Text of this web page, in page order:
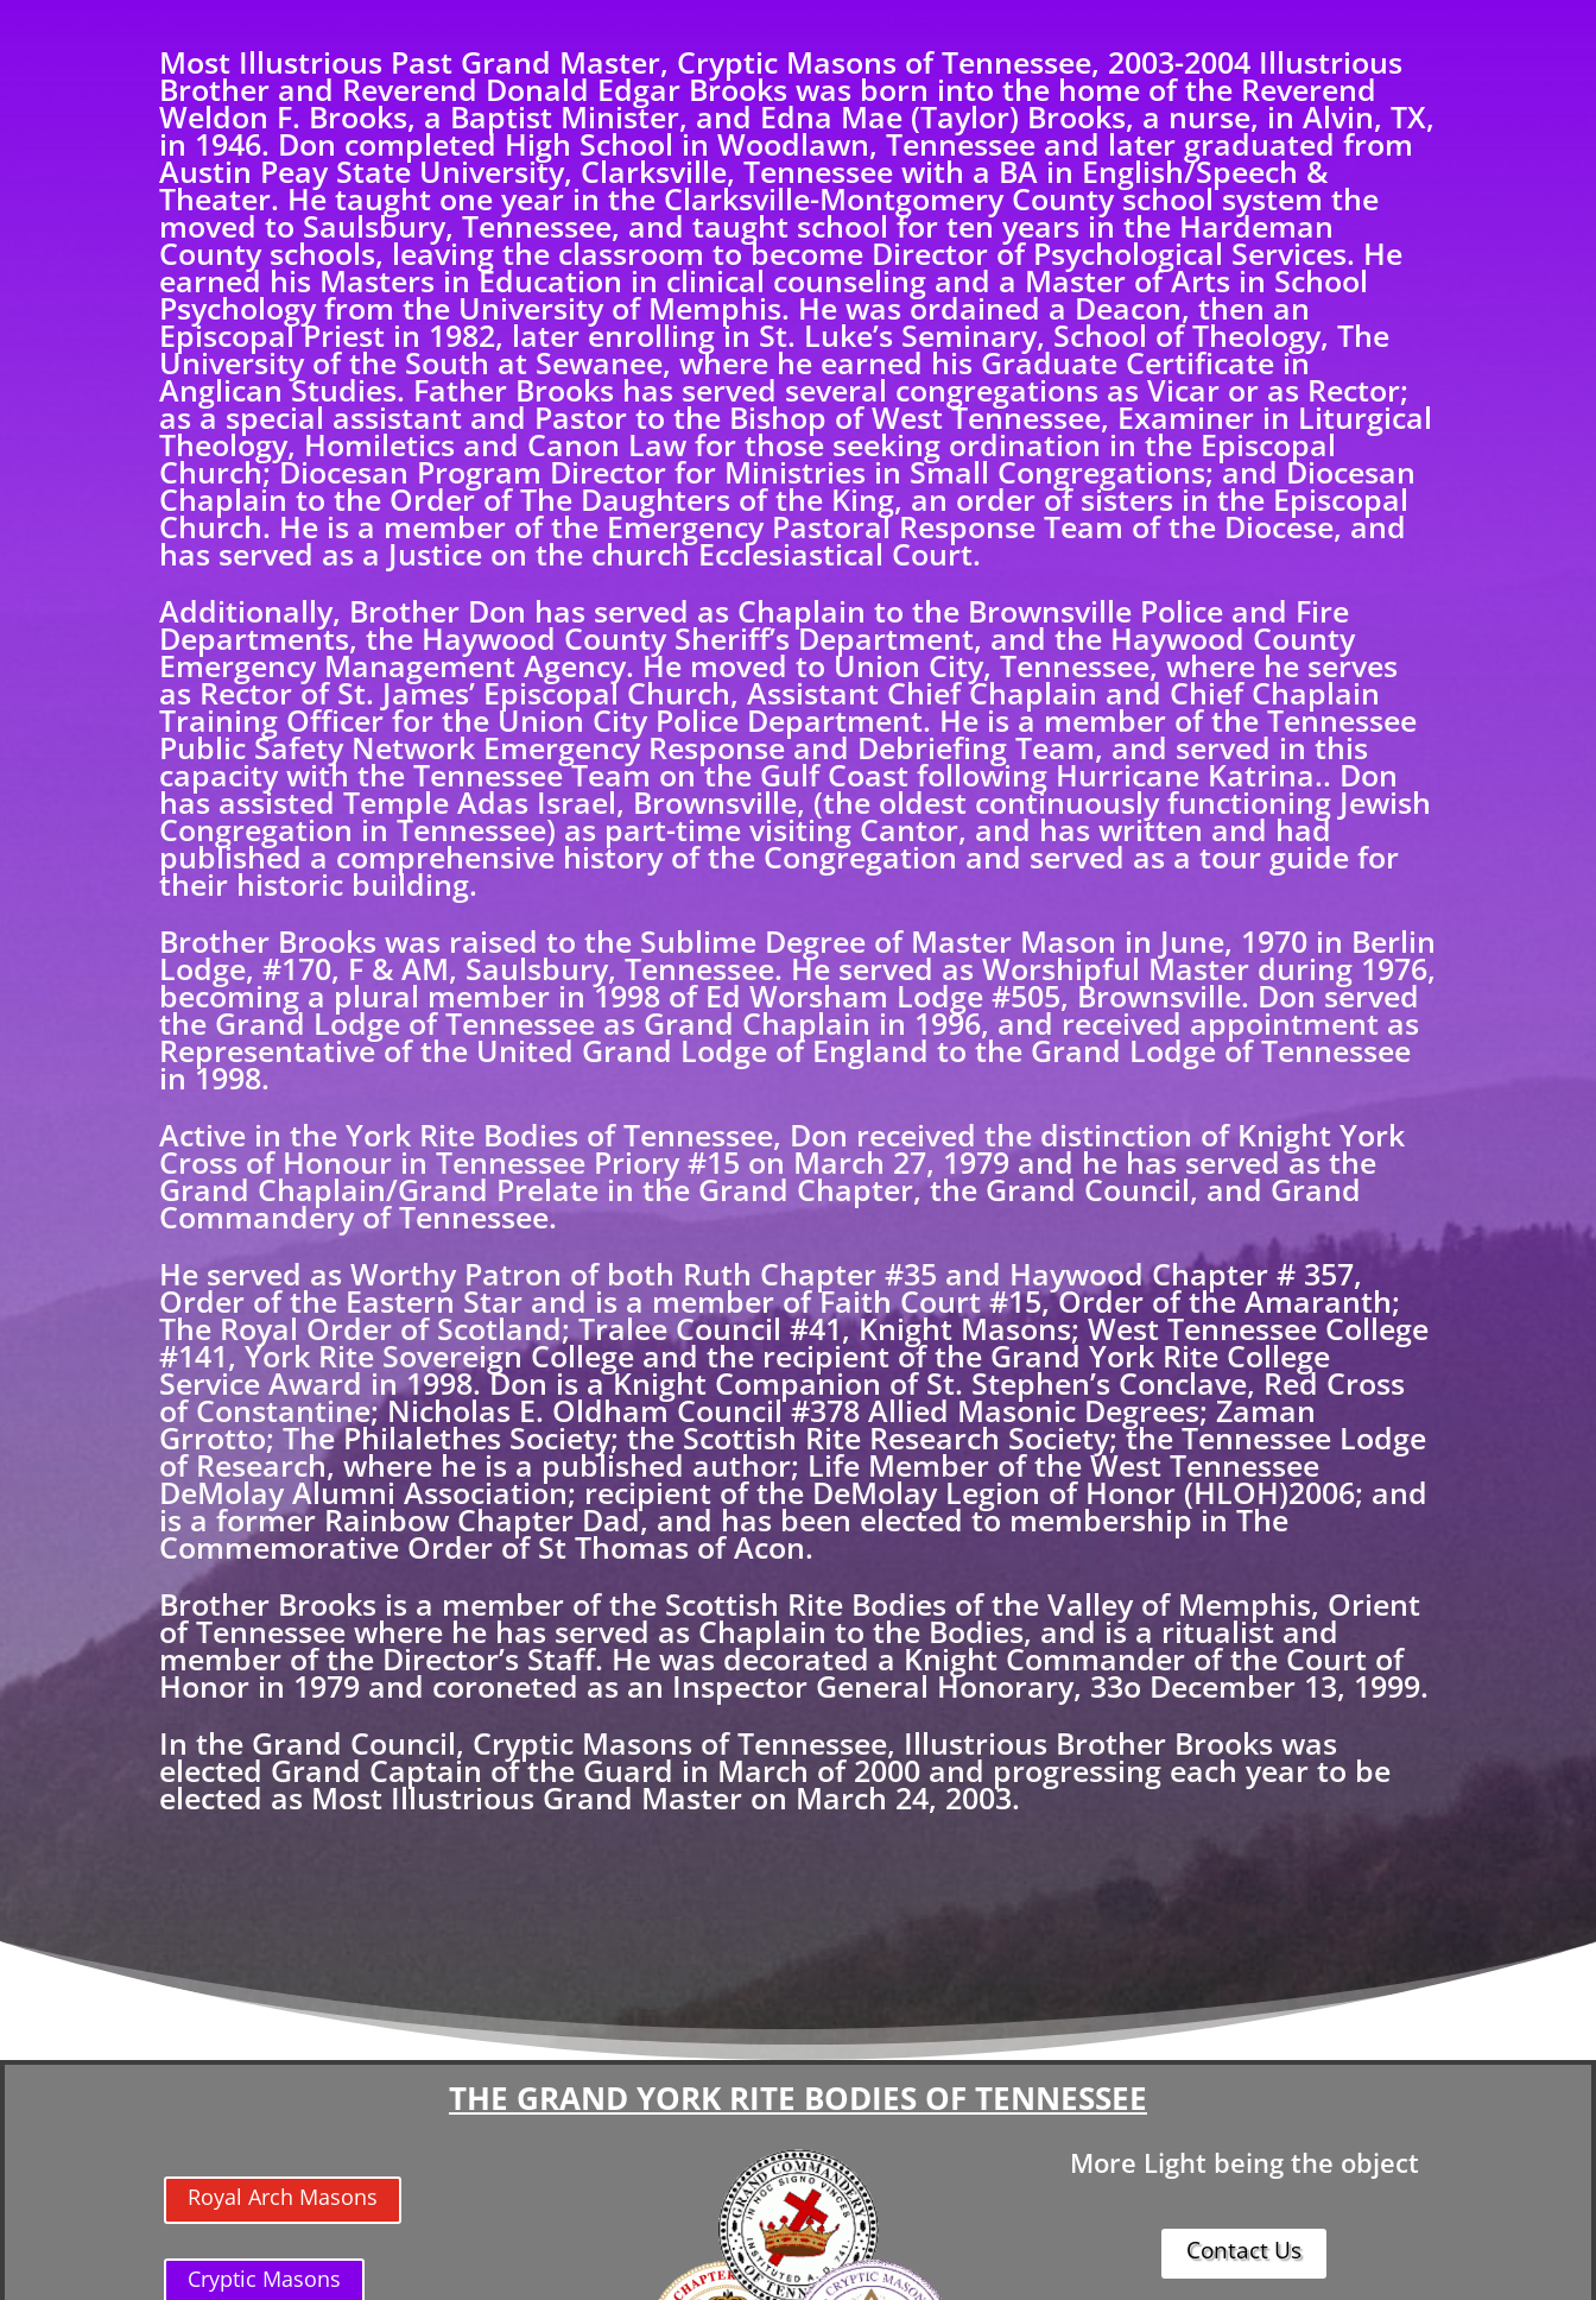
Most Illustrious Past Grand Master, Cryptic Masons of Tennessee, 2003-2004 Illustrious
Brother and Reverend Donald Edgar Brooks was born into the home of the Reverend
Weldon F. Brooks, a Baptist Minister, and Edna Mae (Taylor) Brooks, a nurse, in Alvin, TX,
in 1946. Don completed High School in Woodlawn, Tennessee and later graduated from
Austin Peay State University, Clarksville, Tennessee with a BA in English/Speech &
Theater. He taught one year in the Clarksville-Montgomery County school system the
moved to Saulsbury, Tennessee, and taught school for ten years in the Hardeman
County schools, leaving the classroom to become Director of Psychological Services. He
earned his Masters in Education in clinical counseling and a Master of Arts in School
Psychology from the University of Memphis. He was ordained a Deacon, then an
Episcopal Priest in 1982, later enrolling in St. Luke’s Seminary, School of Theology, The
University of the South at Sewanee, where he earned his Graduate Certificate in
Anglican Studies. Father Brooks has served several congregations as Vicar or as Rector;
as a special assistant and Pastor to the Bishop of West Tennessee, Examiner in Liturgical
Theology, Homiletics and Canon Law for those seeking ordination in the Episcopal
Church; Diocesan Program Director for Ministries in Small Congregations; and Diocesan
Chaplain to the Order of The Daughters of the King, an order of sisters in the Episcopal
Church. He is a member of the Emergency Pastoral Response Team of the Diocese, and
has served as a Justice on the church Ecclesiastical Court.
Additionally, Brother Don has served as Chaplain to the Brownsville Police and Fire
Departments, the Haywood County Sheriff’s Department, and the Haywood County
Emergency Management Agency. He moved to Union City, Tennessee, where he serves
as Rector of St. James’ Episcopal Church, Assistant Chief Chaplain and Chief Chaplain
Training Officer for the Union City Police Department. He is a member of the Tennessee
Public Safety Network Emergency Response and Debriefing Team, and served in this
capacity with the Tennessee Team on the Gulf Coast following Hurricane Katrina.. Don
has assisted Temple Adas Israel, Brownsville, (the oldest continuously functioning Jewish
Congregation in Tennessee) as part-time visiting Cantor, and has written and had
published a comprehensive history of the Congregation and served as a tour guide for
their historic building.
Brother Brooks was raised to the Sublime Degree of Master Mason in June, 1970 in Berlin
Lodge, #170, F & AM, Saulsbury, Tennessee. He served as Worshipful Master during 1976,
becoming a plural member in 1998 of Ed Worsham Lodge #505, Brownsville. Don served
the Grand Lodge of Tennessee as Grand Chaplain in 1996, and received appointment as
Representative of the United Grand Lodge of England to the Grand Lodge of Tennessee
in 1998.
Active in the York Rite Bodies of Tennessee, Don received the distinction of Knight York
Cross of Honour in Tennessee Priory #15 on March 27, 1979 and he has served as the
Grand Chaplain/Grand Prelate in the Grand Chapter, the Grand Council, and Grand
Commandery of Tennessee.
He served as Worthy Patron of both Ruth Chapter #35 and Haywood Chapter # 357,
Order of the Eastern Star and is a member of Faith Court #15, Order of the Amaranth;
The Royal Order of Scotland; Tralee Council #41, Knight Masons; West Tennessee College
#141, York Rite Sovereign College and the recipient of the Grand York Rite College
Service Award in 1998. Don is a Knight Companion of St. Stephen’s Conclave, Red Cross
of Constantine; Nicholas E. Oldham Council #378 Allied Masonic Degrees; Zaman
Grrotto; The Philalethes Society; the Scottish Rite Research Society; the Tennessee Lodge
of Research, where he is a published author; Life Member of the West Tennessee
DeMolay Alumni Association; recipient of the DeMolay Legion of Honor (HLOH)2006; and
is a former Rainbow Chapter Dad, and has been elected to membership in The
Commemorative Order of St Thomas of Acon.
Brother Brooks is a member of the Scottish Rite Bodies of the Valley of Memphis, Orient
of Tennessee where he has served as Chaplain to the Bodies, and is a ritualist and
member of the Director’s Staff. He was decorated a Knight Commander of the Court of
Honor in 1979 and coroneted as an Inspector General Honorary, 33o December 13, 1999.
In the Grand Council, Cryptic Masons of Tennessee, Illustrious Brother Brooks was
elected Grand Captain of the Guard in March of 2000 and progressing each year to be
elected as Most Illustrious Grand Master on March 24, 2003.
THE GRAND YORK RITE BODIES OF TENNESSEE
Royal Arch Masons
Cryptic Masons
More Light being the object
Contact Us